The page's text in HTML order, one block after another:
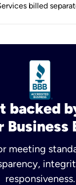
billed
backed
Business
meeting
responsiveness.